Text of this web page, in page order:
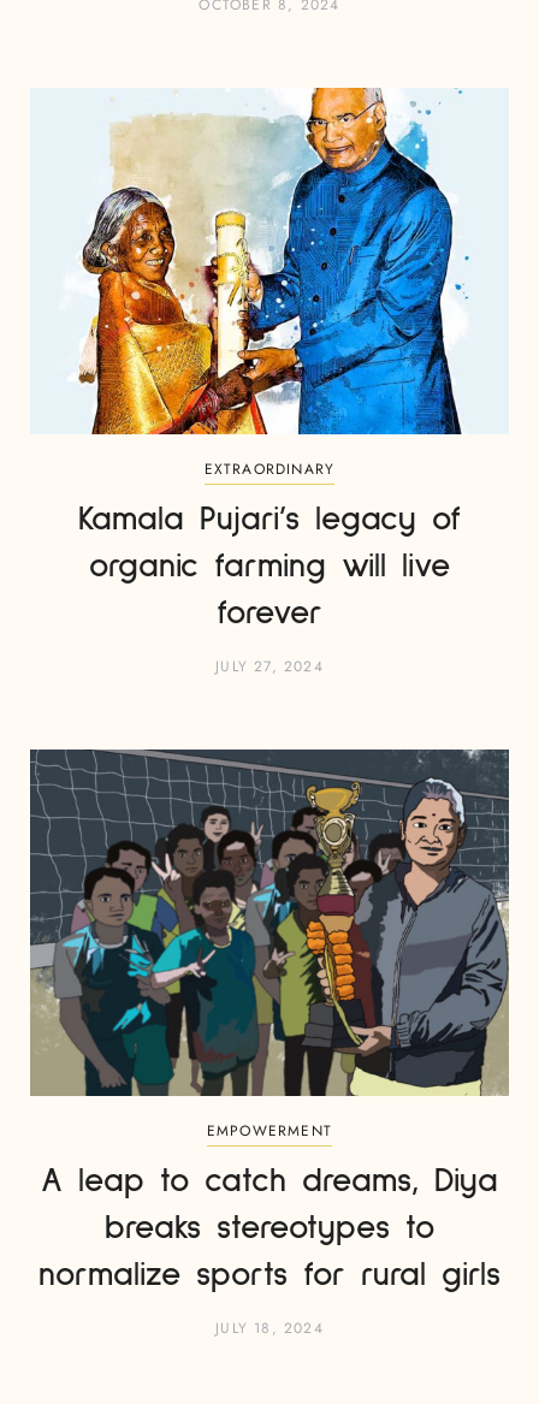
OCTOBER 8, 2024
EXTRAORDINARY
Kamala Pujari’s legacy of
organic farming will live
forever
JULY 27, 2024
EMPOWERMENT
A leap to catch dreams, Diya
breaks stereotypes to
normalize sports for rural girls
JULY 18, 2024